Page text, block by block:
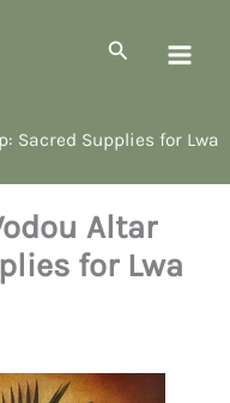
Search
Sacred Supplies for Lwa
Altar
for Lwa